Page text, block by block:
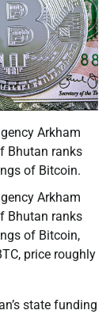
Arkham
Bhutan ranks
of Bitcoin.
Arkham
Bhutan ranks
of Bitcoin,
price roughly
state funding